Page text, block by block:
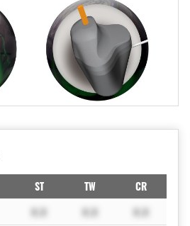
ST TW CR
X.X X.X
X.X